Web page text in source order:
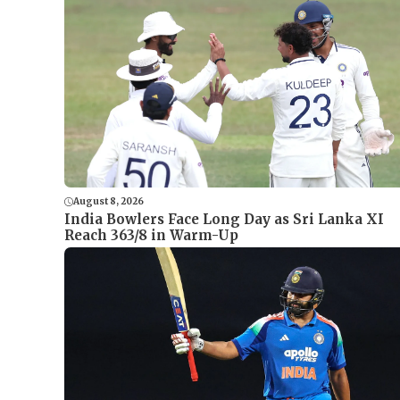
August 8, 2026
India Bowlers Face Long Day as Sri Lanka XI
Reach 363/8 in Warm-Up